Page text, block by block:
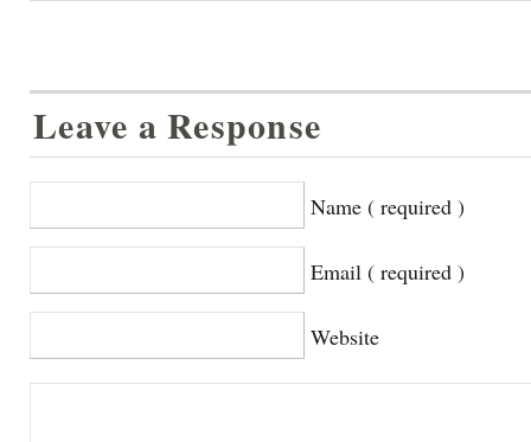
Leave a Response
Name ( required )
Email ( required )
Website